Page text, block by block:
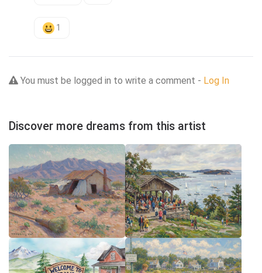
1
You must be logged in to write a comment - Log In
Discover more dreams from this artist